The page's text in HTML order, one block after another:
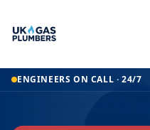
ENGINEERS ON CALL · 24/7